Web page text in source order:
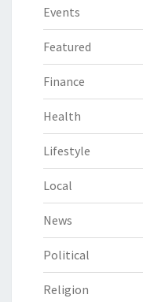
Events
Featured
Finance
Health
Lifestyle
Local
News
Political
Religion